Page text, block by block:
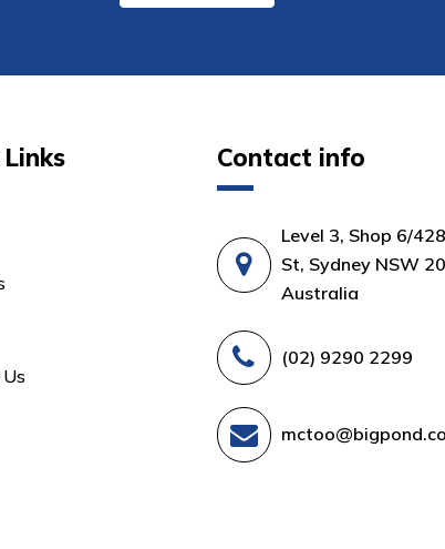
Contact info
Level 3, Shop 6/
St, Sydney NSW
Australia
(02) 9290 2299